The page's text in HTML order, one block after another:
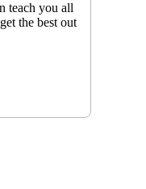
teach you all
the best out